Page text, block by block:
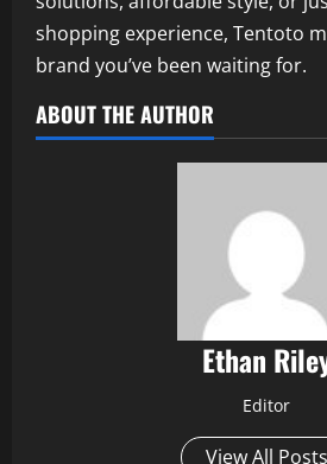
shopping experience, Tentoto
brand you’ve been waiting for.
ABOUT THE AUTHOR
Ethan
Editor
View All Posts